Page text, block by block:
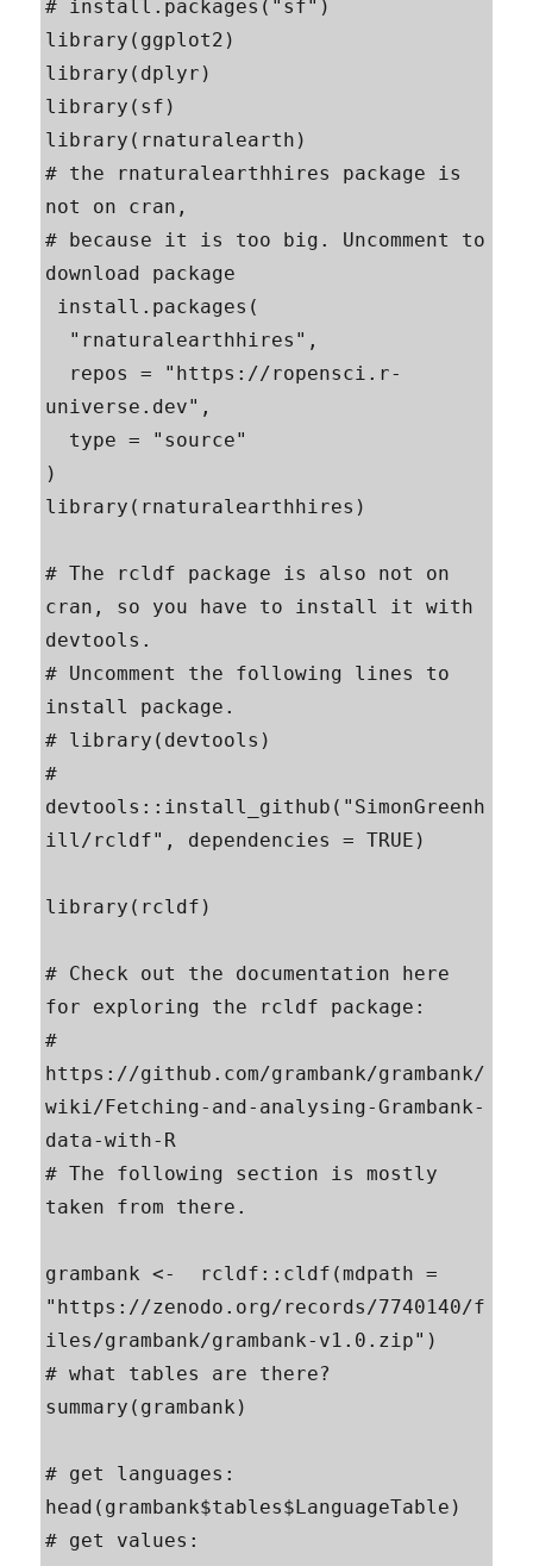
# install.packages("sf")
library(ggplot2)
library(dplyr)
library(sf)
library(rnaturalearth)
# the rnaturalearthhires package is
not on cran,
# because it is too big. Uncomment to
download package
universe.dev",
)
library(rnaturalearthhires)
# The rcldf package is also not on
cran, so you have to install it with
devtools.
# Uncomment the following lines to
install package.
# library(devtools)
#
devtools::install_github("SimonGreenh
ill/rcldf", dependencies = TRUE)
library(rcldf)
# Check out the documentation here
for exploring the rcldf package:
#
https://github.com/grambank/grambank/
wiki/Fetching-and-analysing-Grambank-
data-with-R
# The following section is mostly
taken from there.
grambank <-  rcldf::cldf(mdpath =
"https://zenodo.org/records/7740140/f
iles/grambank/grambank-v1.0.zip")
# what tables are there?
summary(grambank)
# get languages:
head(grambank$tables$LanguageTable)
# get values: